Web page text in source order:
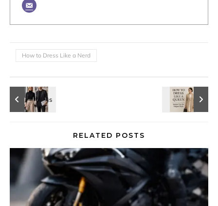
How to Dress Like a Nerd
RELATED POSTS